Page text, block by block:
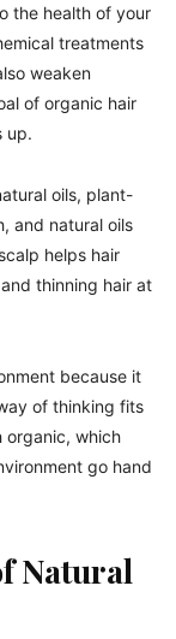
the health of your
treatments
weaken
of organic hair
up.
oils, plant-
and natural oils
helps hair
thinning hair at
because it
of thinking fits
organic, which
go hand
Natural